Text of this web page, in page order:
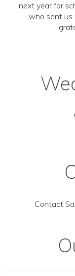
next year for
who sent us
Contact